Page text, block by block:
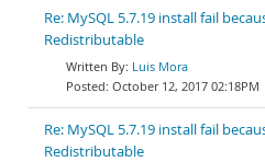
Re: MySQL 5.7.19 install fail
Redistributable
Luis Mora
October 12, 2017 02:18PM
Re: MySQL 5.7.19 install fail
Redistributable